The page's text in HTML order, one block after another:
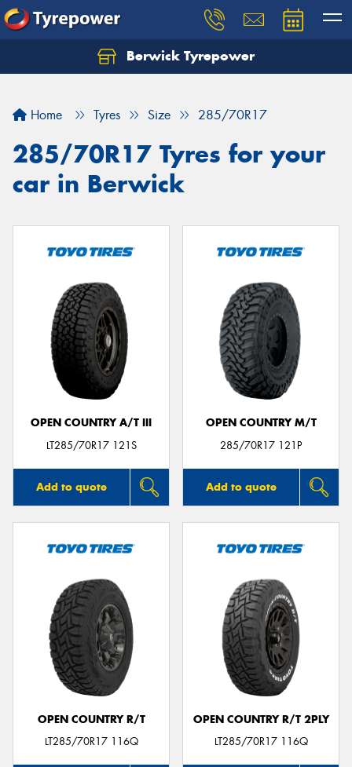
Berwick Tyrepower
Home Tyres Size 285/70R17
285/70R17 Tyres for your
car in Berwick
OPEN COUNTRY A/T III
LT285/70R17 121S
Add to quote
OPEN COUNTRY M/T
285/70R17 121P
Add to quote
OPEN COUNTRY R/T
LT285/70R17 116Q
OPEN COUNTRY R/T 2PLY
LT285/70R17 116Q